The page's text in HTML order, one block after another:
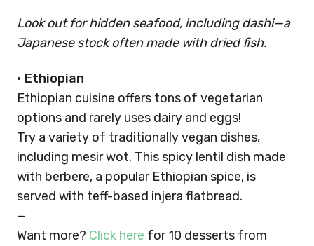
Look out for hidden seafood, including dashi—a
Japanese stock often made with dried fish.
• Ethiopian
Ethiopian cuisine offers tons of vegetarian
options and rarely uses dairy and eggs!
Try a variety of traditionally vegan dishes,
including mesir wot. This spicy lentil dish made
with berbere, a popular Ethiopian spice, is
served with teff-based injera flatbread.
—
Want more? Click here for 10 desserts from